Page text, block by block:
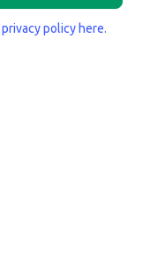
privacy policy here.